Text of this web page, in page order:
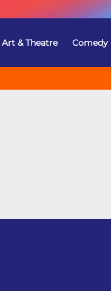
Art & Theatre Comedy